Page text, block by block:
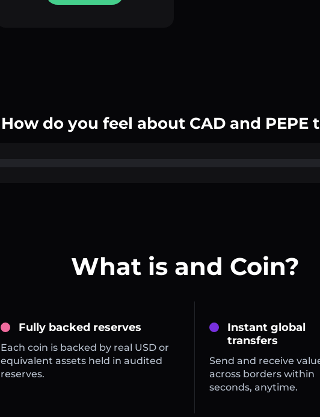
How do you feel about CAD and PEPE
What is and Coin?
Fully backed reserves
Each coin is backed by real USD or
equivalent assets held in audited
reserves.
Instant global
transfers
Send and receive
across borders within
seconds, anytime.